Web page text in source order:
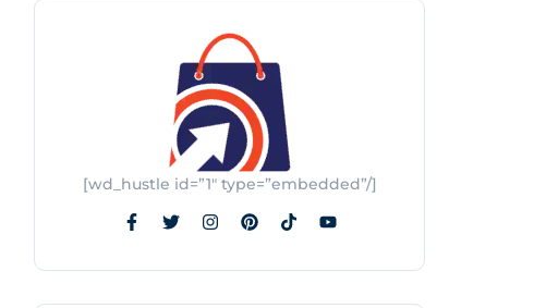
[wd_hustle id=”1″ type=”embedded”/]